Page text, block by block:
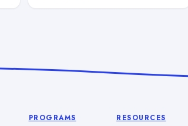
PROGRAMS RESOURCES